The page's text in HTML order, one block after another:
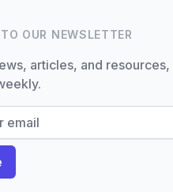
OUR NEWSLETTER
articles, and resources,